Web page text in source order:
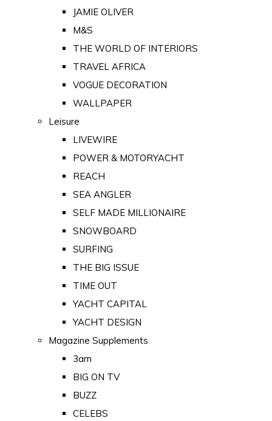
JAMIE OLIVER
M&S
THE WORLD OF INTERIORS
TRAVEL AFRICA
VOGUE DECORATION
WALLPAPER
Leisure
LIVEWIRE
POWER & MOTORYACHT
REACH
SEA ANGLER
SELF MADE MILLIONAIRE
SNOWBOARD
SURFING
THE BIG ISSUE
TIME OUT
YACHT CAPITAL
YACHT DESIGN
Magazine Supplements
3am
BIG ON TV
BUZZ
CELEBS